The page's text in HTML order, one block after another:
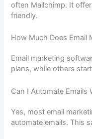
often Mailchimp. It
friendly.
How Much Does Email
Email marketing
plans, while others
Can I Automate Emails
Yes, most email
automate emails. This